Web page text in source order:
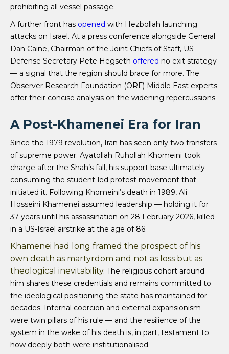
prohibiting all vessel passage.
A further front has opened with Hezbollah launching
attacks on Israel. At a press conference alongside General
Dan Caine, Chairman of the Joint Chiefs of Staff, US
Defense Secretary Pete Hegseth offered no exit strategy
— a signal that the region should brace for more. The
Observer Research Foundation (ORF) Middle East experts
offer their concise analysis on the widening repercussions.
A Post-Khamenei Era for Iran
Since the 1979 revolution, Iran has seen only two transfers
of supreme power. Ayatollah Ruhollah Khomeini took
charge after the Shah’s fall, his support base ultimately
consuming the student-led protest movement that
initiated it. Following Khomeini’s death in 1989, Ali
Hosseini Khamenei assumed leadership — holding it for
37 years until his assassination on 28 February 2026, killed
in a US-Israel airstrike at the age of 86.
Khamenei had long framed the prospect of his
own death as martyrdom and not as loss but as
theological inevitability. The religious cohort around
him shares these credentials and remains committed to
the ideological positioning the state has maintained for
decades. Internal coercion and external expansionism
were twin pillars of his rule — and the resilience of the
system in the wake of his death is, in part, testament to
how deeply both were institutionalised.